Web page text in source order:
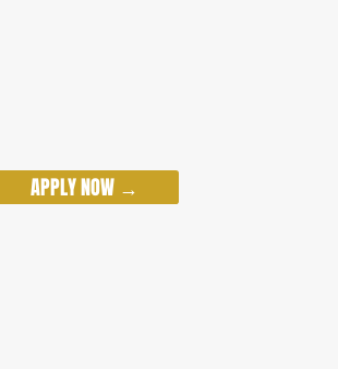
APPLY NOW →